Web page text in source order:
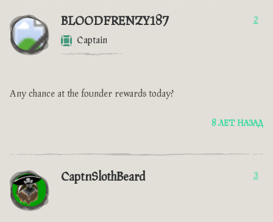
BLOODFRENZY187
Captain
2
Any chance at the founder rewards today?
8 ЛЕТ НАЗАД
CaptnSlothBeard 3